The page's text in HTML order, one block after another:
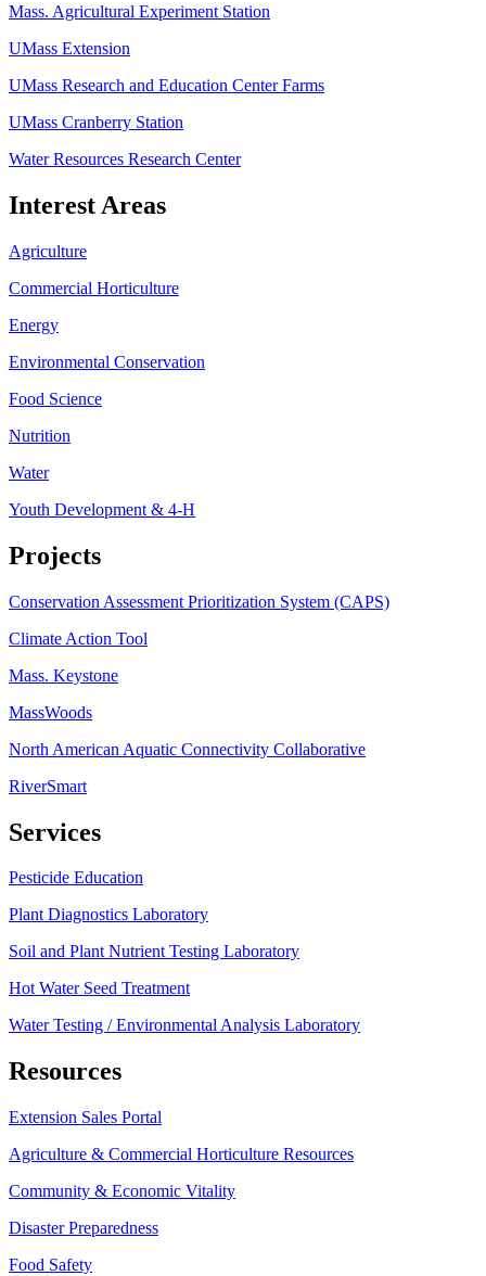
Mass. Agricultural Experiment Station
UMass Extension
UMass Research and Education Center Farms
UMass Cranberry Station
Water Resources Research Center
Interest Areas
Agriculture
Commercial Horticulture
Energy
Environmental Conservation
Food Science
Nutrition
Water
Youth Development & 4-H
Projects
Conservation Assessment Prioritization System (CAPS)
Climate Action Tool
Mass. Keystone
MassWoods
North American Aquatic Connectivity Collaborative
RiverSmart
Services
Pesticide Education
Plant Diagnostics Laboratory
Soil and Plant Nutrient Testing Laboratory
Hot Water Seed Treatment
Water Testing / Environmental Analysis Laboratory
Resources
Extension Sales Portal
Agriculture & Commercial Horticulture Resources
Community & Economic Vitality
Disaster Preparedness
Food Safety